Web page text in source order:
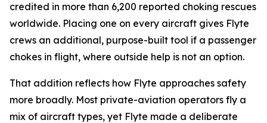
credited in more than 6,200 reported choking rescues
worldwide. Placing one on every aircraft gives Flyte
crews an additional, purpose-built tool if a passenger
chokes in flight, where outside help is not an option.
That addition reflects how Flyte approaches safety
more broadly. Most private-aviation operators fly a
mix of aircraft types, yet Flyte made a deliberate